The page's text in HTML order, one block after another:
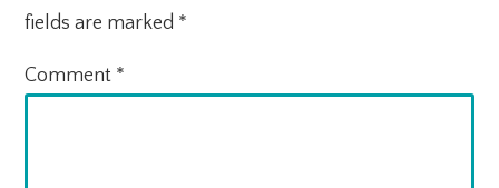
fields are marked *
Comment *